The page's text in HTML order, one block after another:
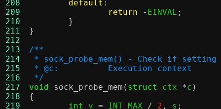
208
209
210
211
212
213
214
215
216
217
218
219
default :
return
- EINVAL ;
}
}
/**
* sock_probe_mem() - Check if setting
* @c:		Execution context
*/
void
sock_probe_mem ( struct ctx *c )
{
int
v = INT_MAX / 2 , s ;